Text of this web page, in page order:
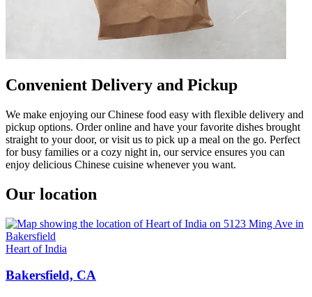
Convenient Delivery and Pickup
We make enjoying our Chinese food easy with flexible delivery and
pickup options. Order online and have your favorite dishes brought
straight to your door, or visit us to pick up a meal on the go. Perfect
for busy families or a cozy night in, our service ensures you can
enjoy delicious Chinese cuisine whenever you want.
Our location
Heart of India
Bakersfield, CA